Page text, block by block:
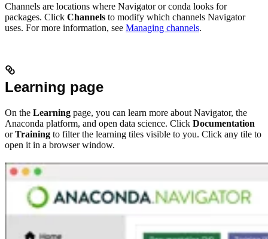
Channels are locations where Navigator or conda looks for
packages. Click Channels to modify which channels Navigator
uses. For more information, see Managing channels.
Learning page
On the Learning page, you can learn more about Navigator, the
Anaconda platform, and open data science. Click Documentation
orTraining to filter the learning tiles visible to you. Click any tile to
open it in a browser window.